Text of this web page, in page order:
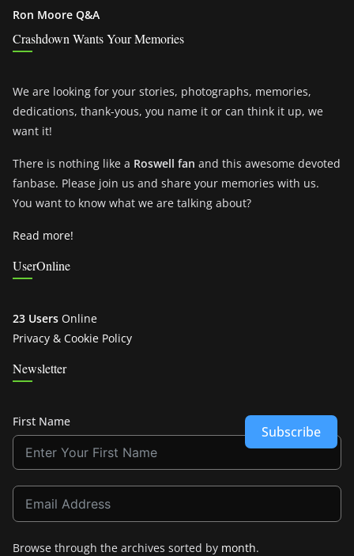
Ron Moore Q&A
Crashdown Wants Your Memories
We are looking for your stories, photographs, memories,
dedications, thank-yous, you name it or can think it up, we
want it!
There is nothing like a Roswell fan and this awesome devoted
fanbase. Please join us and share your memories with us.
You want to know what we are talking about?
Read more!
UserOnline
23 Users Online
Privacy & Cookie Policy
Newsletter
First Name
Subscribe
Browse through the archives sorted by month.